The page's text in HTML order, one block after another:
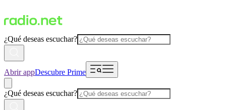
¿Qué deseas escuchar?
Abrir appDescubre Prime
¿Qué deseas escuchar?